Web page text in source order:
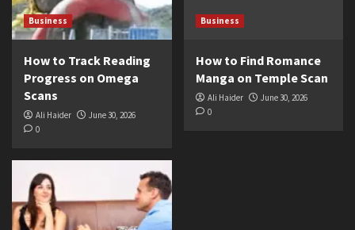
Business
How to Track Reading
Progress on Omega
Scans
Ali Haider
June 30, 2026
0
Business
How to Find Romance
Manga on Temple Scan
Ali Haider
June 30, 2026
0